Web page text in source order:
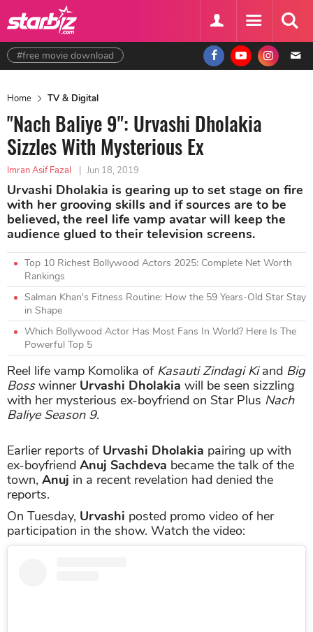
#free movie download
Home TV & Digital
"Nach Baliye 9": Urvashi Dholakia
Sizzles With Mysterious Ex
Imran Asif Fazal | Jun 18, 2019
Urvashi Dholakia is gearing up to set stage on fire
with her grooving skills and if sources are to be
believed, the reel life vamp avatar will keep the
audience glued to their television screens.
Top 10 Richest Bollywood Actors 2025: Complete Net Worth
Rankings
Salman Khan's Fitness Routine: How the 59 Years-Old Star Stay
in Shape
Which Bollywood Actor Has Most Fans In World? Here Is The
Powerful Top 5
Reel life vamp Komolika of Kasauti Zindagi Kiand Big
Bosswinner Urvashi Dholakia will be seen sizzling
with her mysterious ex-boyfriend on Star Plus Nach
Baliye Season 9.
Earlier reports of Urvashi Dholakia pairing up with
ex-boyfriend Anuj Sachdeva became the talk of the
town, Anuj in a recent revelation had denied the
reports.
On Tuesday, Urvashi posted promo video of her
participation in the show. Watch the video: